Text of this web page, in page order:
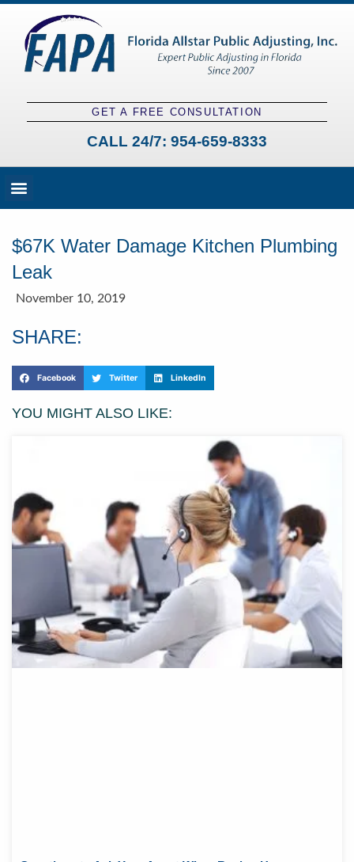
GET A FREE CONSULTATION
CALL 24/7: 954-659-8333
$67K Water Damage Kitchen Plumbing
Leak
November 10, 2019
SHARE:
Facebook Twitter LinkedIn
YOU MIGHT ALSO LIKE: